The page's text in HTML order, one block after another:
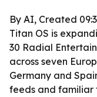
By AI, Created
Titan OS is
30 Radial
across seven
Germany and
feeds and familiar